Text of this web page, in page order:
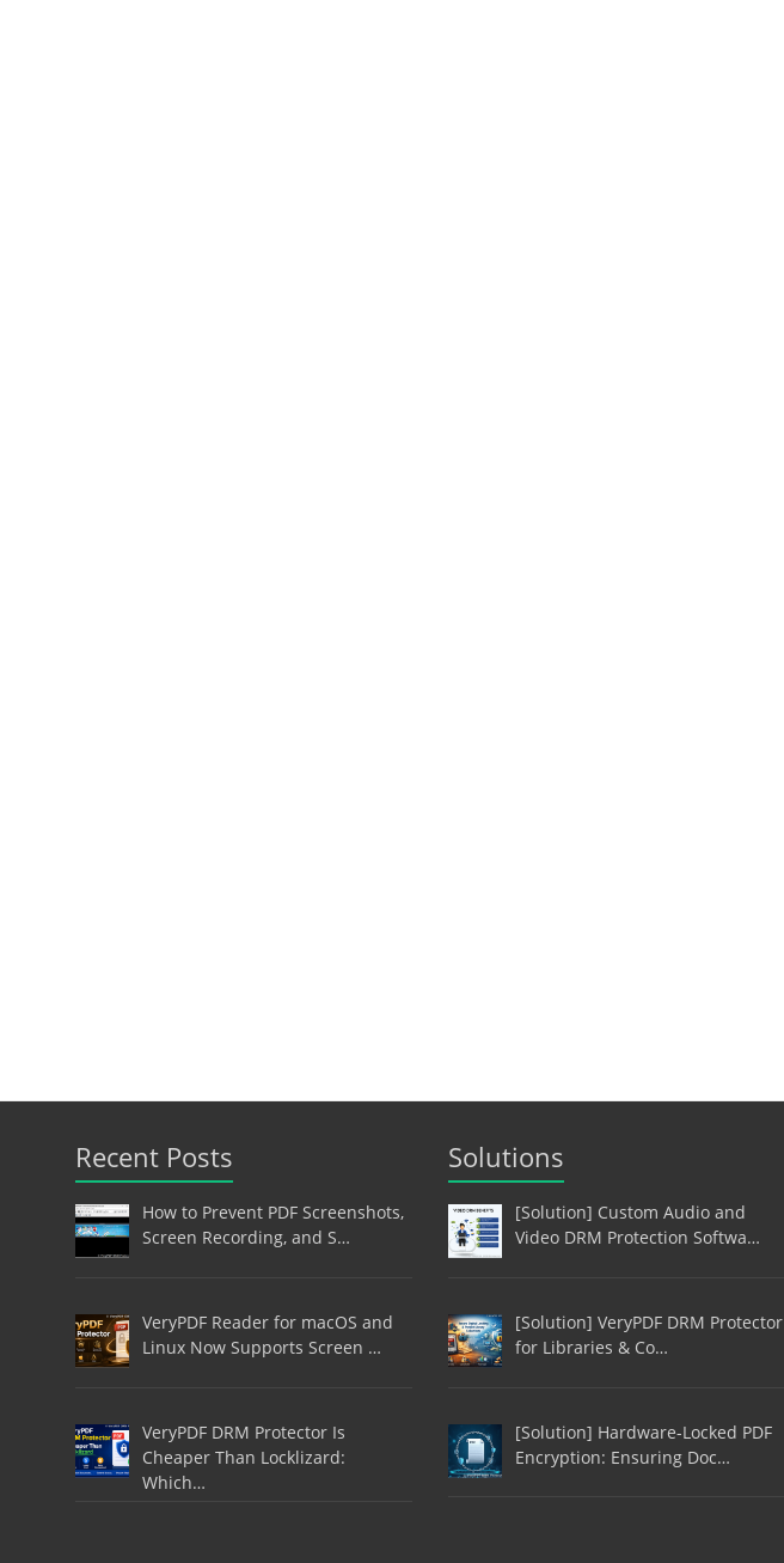
Recent Posts
How to Prevent PDF Screenshots,
Screen Recording, and S…
VeryPDF Reader for macOS and
Linux Now Supports Screen …
VeryPDF DRM Protector Is
Cheaper Than Locklizard:
Which…
Solutions
[Solution] Custom Audio and
Video DRM Protection Softwa…
[Solution] VeryPDF DRM Protector
for Libraries & Co…
[Solution] Hardware-Locked PDF
Encryption: Ensuring Doc…